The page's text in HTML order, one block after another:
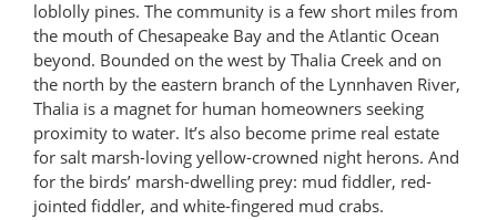
loblolly pines. The community is a few short miles from
the mouth of Chesapeake Bay and the Atlantic Ocean
beyond. Bounded on the west by Thalia Creek and on
the north by the eastern branch of the Lynnhaven River,
Thalia is a magnet for human homeowners seeking
proximity to water. It’s also become prime real estate
for salt marsh-loving yellow-crowned night herons. And
for the birds’ marsh-dwelling prey: mud fiddler, red-
jointed fiddler, and white-fingered mud crabs.